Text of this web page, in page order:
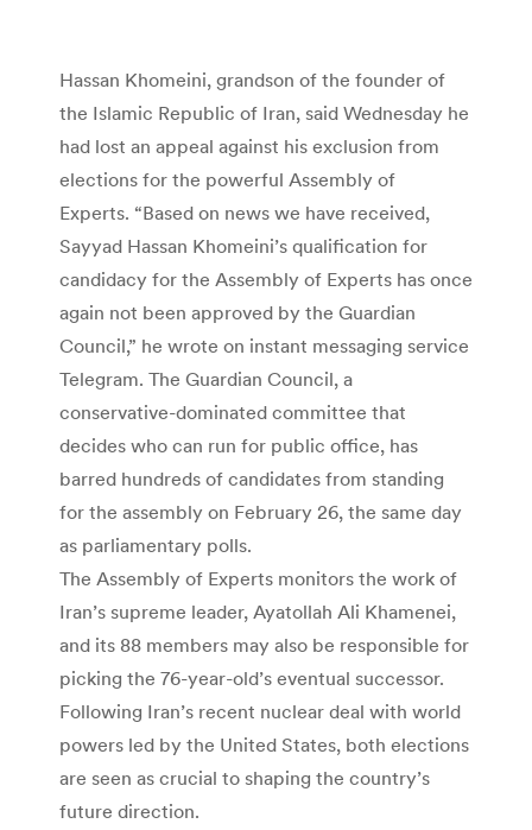
Hassan Khomeini, grandson of the founder of
the Islamic Republic of Iran, said Wednesday he
had lost an appeal against his exclusion from
elections for the powerful Assembly of
Experts. “Based on news we have received,
Sayyad Hassan Khomeini’s qualification for
candidacy for the Assembly of Experts has once
again not been approved by the Guardian
Council,” he wrote on instant messaging service
Telegram. The Guardian Council, a
conservative-dominated committee that
decides who can run for public office, has
barred hundreds of candidates from standing
for the assembly on February 26, the same day
as parliamentary polls.
The Assembly of Experts monitors the work of
Iran’s supreme leader, Ayatollah Ali Khamenei,
and its 88 members may also be responsible for
picking the 76-year-old’s eventual successor.
Following Iran’s recent nuclear deal with world
powers led by the United States, both elections
are seen as crucial to shaping the country’s
future direction.